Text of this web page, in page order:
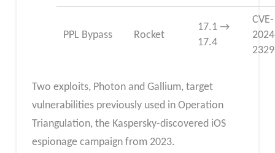
PPL Bypass Rocket
17.1 →
17.4
CVE-
Two exploits,Photon and Gallium, target
vulnerabilities previously used in Operation
Triangulation, the Kaspersky-discovered iOS
espionage campaign from 2023.